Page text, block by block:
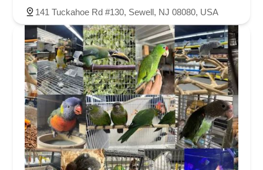
141 Tuckahoe Rd #130, Sewell, NJ 08080, USA